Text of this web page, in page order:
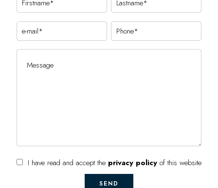
I have read and accept the privacy policy of this website
SEND